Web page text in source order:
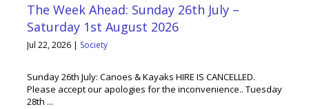
The Week Ahead: Sunday 26th July –
Saturday 1st August 2026
Jul 22, 2026 | Society
Sunday 26th July: Canoes & Kayaks HIRE IS CANCELLED.
Please accept our apologies for the inconvenience.. Tuesday
28th ...